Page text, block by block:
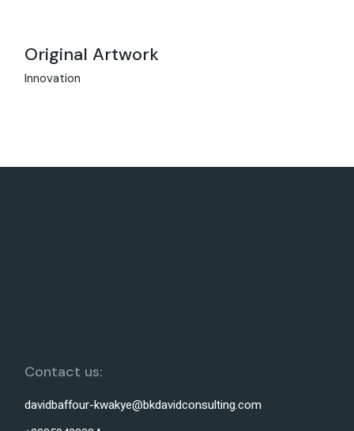
Original Artwork
Innovation
Contact us:
davidbaffour-kwakye@bkdavidconsulting.com